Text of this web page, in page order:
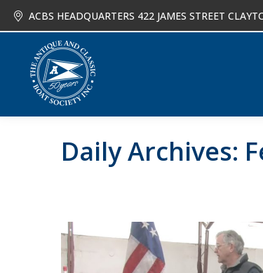
ACBS HEADQUARTERS 422 JAMES STREET
Daily Archives: